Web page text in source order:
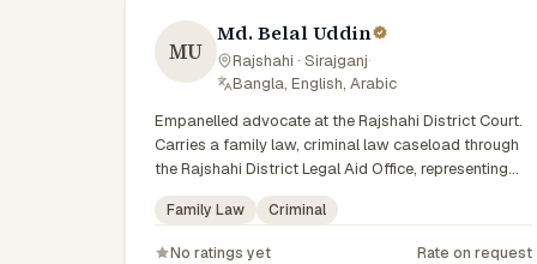
MU
Md. Belal Uddin
Rajshahi · Sirajganj·
Bangla, English, Arabic
Empanelled advocate at the Rajshahi District Court.
Carries a family law, criminal law caseload through
the Rajshahi District Legal Aid Office, representing
clients who qualify for government legal support
across the Rajshahi Division.
Family Law Criminal
No ratings yet Rate on request